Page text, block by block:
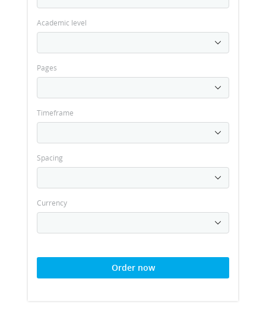
Academic level
Pages
Timeframe
Spacing
Currency
Order now